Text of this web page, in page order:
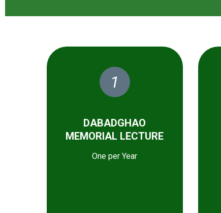
1
DABADGHAO
MEMORIAL LECTURE
One per Year